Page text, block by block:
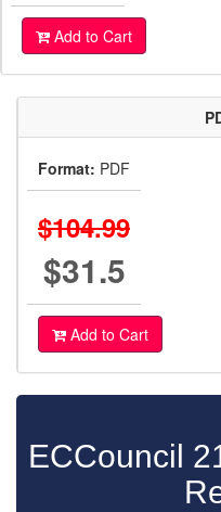
Add to Cart
Format: PDF
$104.99
$31.5
Add to Cart
ECCouncil